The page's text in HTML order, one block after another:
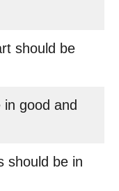
should be
good and
should be in